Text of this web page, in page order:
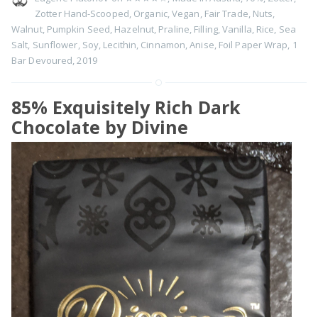
Zotter Hand-Scooped Organic,Vegan Fair Trade Nuts
Walnut, Pumpkin Seed Hazelnut Praline Filling,Vanilla Rice Sea
Salt Sunflower Soy Lecithin Cinnamon ,Anise Foil Paper Wrap 1
Bar Devoured 2019
85% Exquisitely Rich Dark
Chocolate by Divine